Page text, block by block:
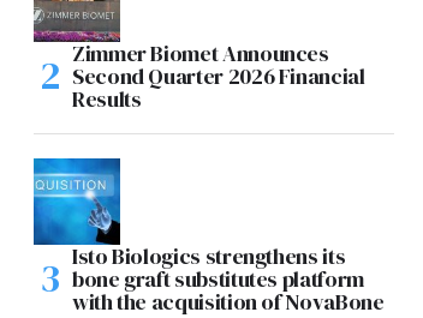
Zimmer Biomet Announces
Second Quarter 2026 Financial
Results
Isto Biologics strengthens its
bone graft substitutes platform
with the acquisition of NovaBone